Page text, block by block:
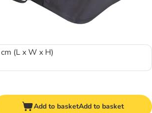
(L x W x H)
Add to basketAdd to basket